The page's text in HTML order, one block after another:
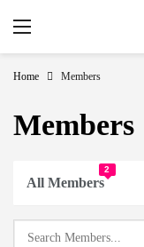
Home Members
Members
All Members
2
Search